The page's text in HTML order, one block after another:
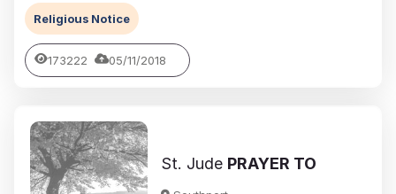
Religious Notice
173222 05/11/2018
St. Jude PRAYER TO